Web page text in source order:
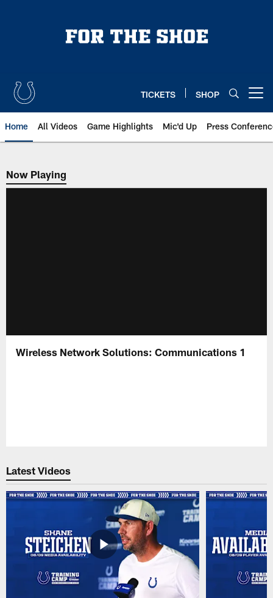
TICKETS SHOP
Home All Videos Game Highlights Mic'd Up Press
Now Playing
Now Playing
Wireless Network Solutions: Communications 1
Latest Videos